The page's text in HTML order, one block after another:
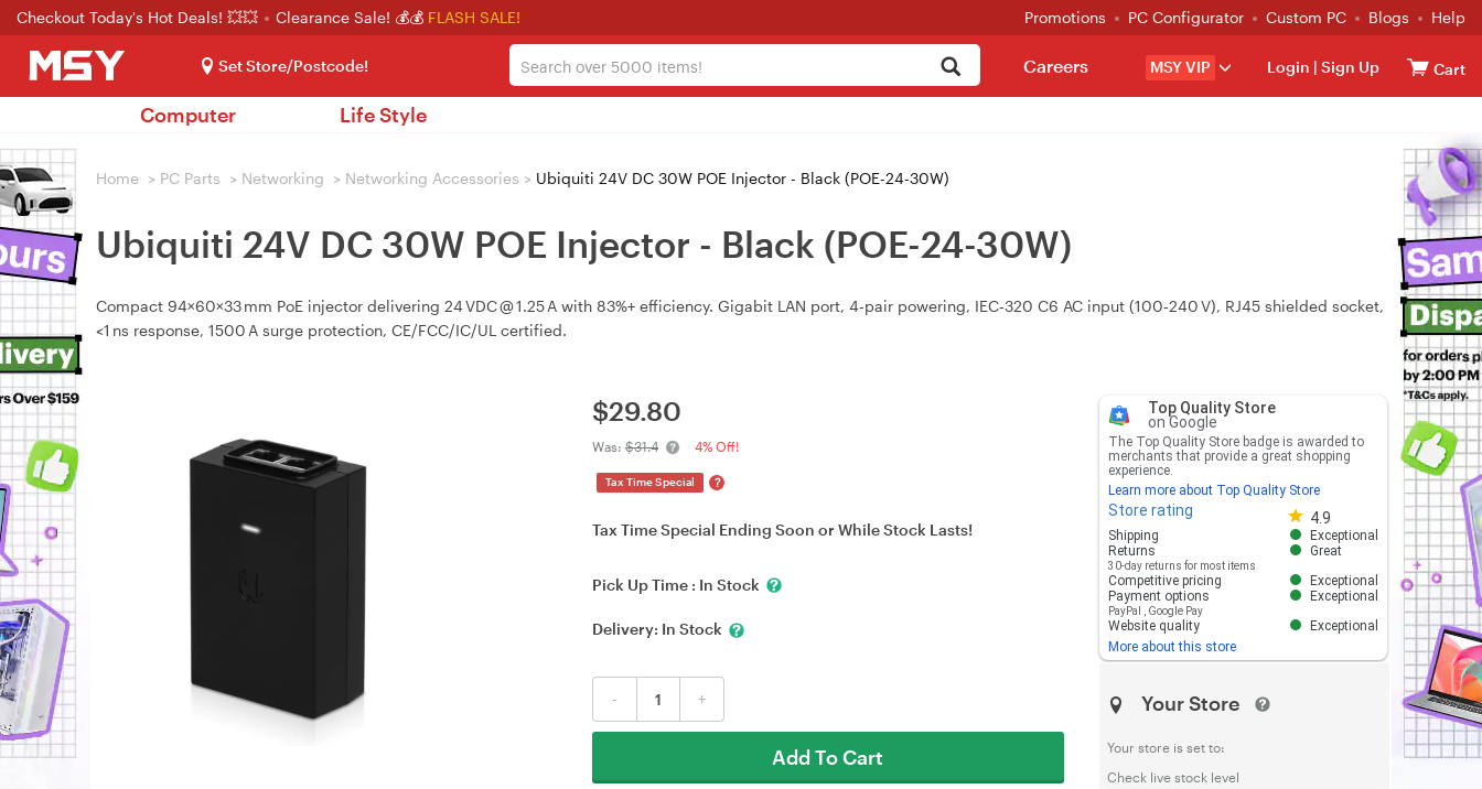
Checkout Today's Hot Deals! 💥💥 Clearance Sale! 💰💰 FLASH SALE! Promotions PC Configurator Custom PC Blogs Help
Set Store/Postcode! MSY VIP Login | Sign Up Cart
Careers
Computer Life Style
Home > PC Parts > Networking > Networking Accessories > Ubiquiti 24V DC 30W POE Injector - Black (POE-24-30W)
Ubiquiti 24V DC 30W POE Injector - Black (POE-24-30W)
Compact 94×60×33 mm PoE injector delivering 24 VDC @ 1.25 A with 83%+ efficiency. Gigabit LAN port, 4‑pair powering, IEC‑320 C6 AC input (100‑240 V), RJ45 shielded socket,
<1 ns response, 1500 A surge protection, CE/FCC/IC/UL certified.
$29.80
Was: $31.4 4% Off!
Tax Time Special ?
Tax Time Special Ending Soon or While Stock Lasts!
Pick Up Time : In Stock
Delivery: In Stock
- +
Add To Cart
Top Quality Store
on Google
The Top Quality Store badge is awarded to
merchants that provide a great shopping
experience.
Learn more about Top Quality Store
Store rating 4.9
Store rating 4.8 out of 5
Shipping
Exceptional
Returns
30-day returns for most items
Great
Competitive pricing
Exceptional
Payment options
PayPal Google Pay
Exceptional
Website quality
Exceptional
More about this store
Your Store
Your store is set to:
Check live stock level